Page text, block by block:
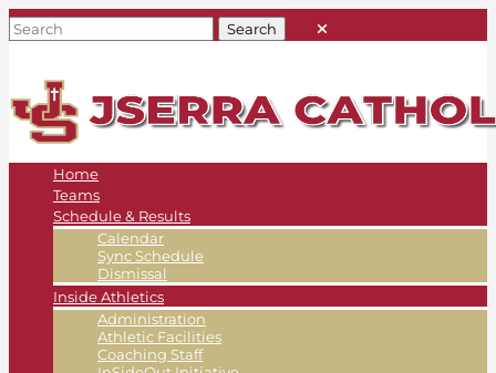
Home
Teams
Schedule & Results
Calendar
Sync Schedule
Dismissal
Inside Athletics
Administration
Athletic Facilities
Coaching Staff